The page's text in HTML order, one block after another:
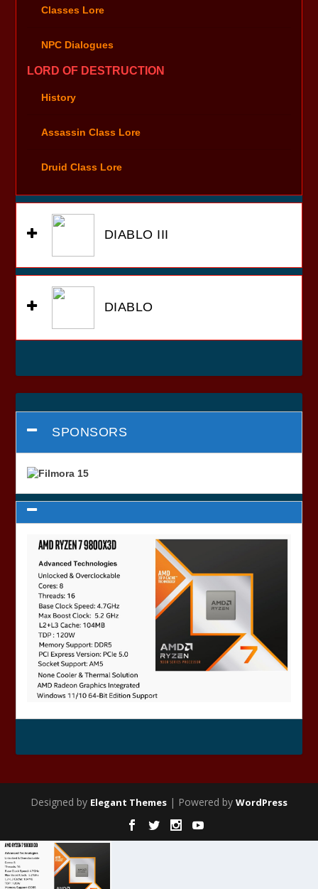
Classes Lore
NPC Dialogues
LORD OF DESTRUCTION
History
Assassin Class Lore
Druid Class Lore
DIABLO III
DIABLO
SPONSORS
Designed by Elegant Themes | Powered by WordPress